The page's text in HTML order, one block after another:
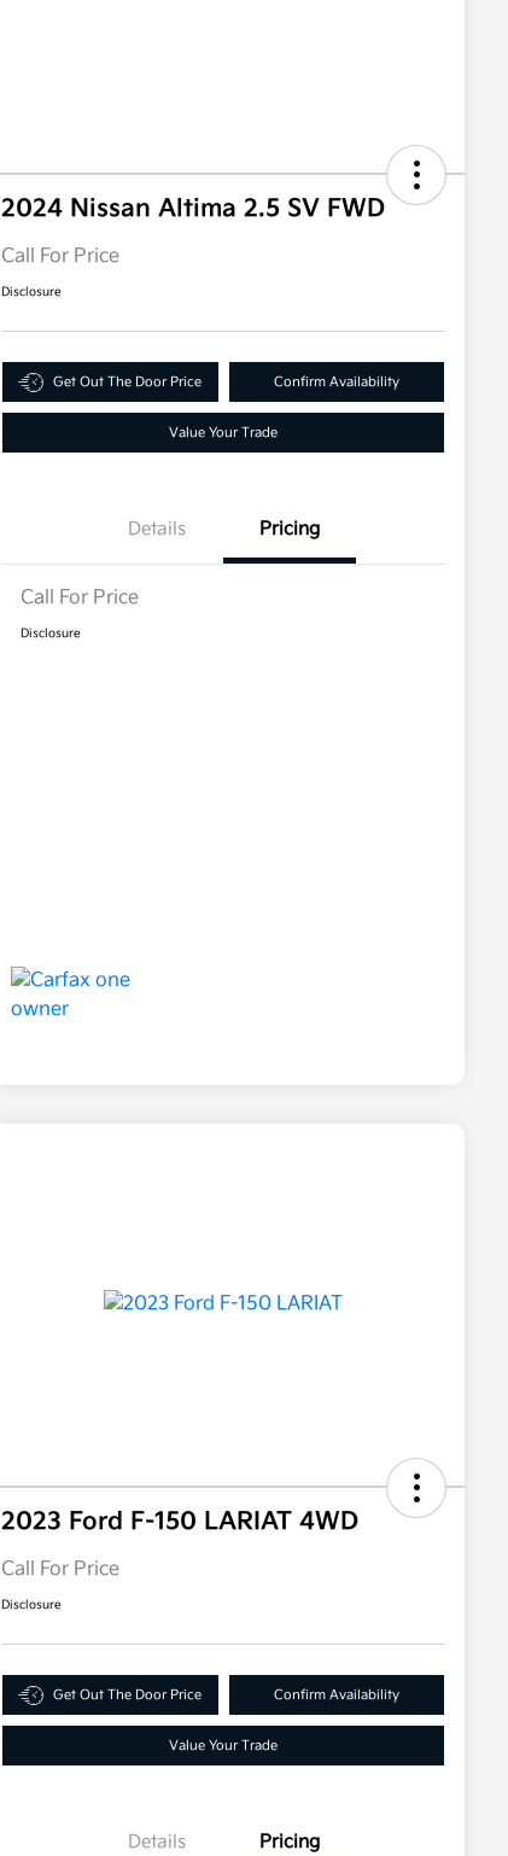
2024 Nissan Altima 2.5 SV FWD
Call For Price
Disclosure
Get Out The Door Price Confirm Availability
Value Your Trade
Details Pricing
Call For Price
Disclosure
2023 Ford F-150 LARIAT 4WD
Call For Price
Disclosure
Get Out The Door Price Confirm Availability
Value Your Trade
Details Pricing